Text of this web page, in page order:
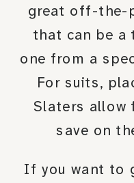
great off-the-
that can be
one from a
For suits,
Slaters allow
save on
If you want to